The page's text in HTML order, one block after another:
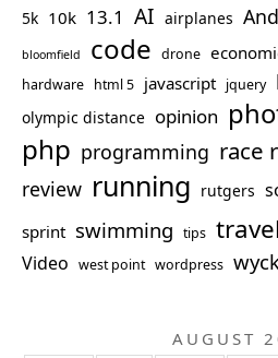
5k 10k 13.1 AI airplanes
bloomfield code drone
hardware html 5 javascript jquery
olympic distance opinion
php programming race
review running rutgers
sprint swimming tips travel
Video west point wordpress
AUGUST